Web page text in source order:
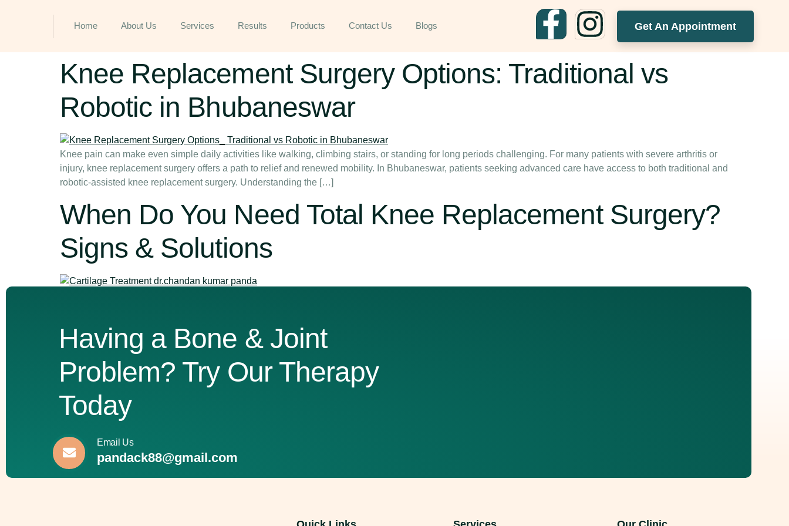
Home About Us Services Results Products Contact Us Blogs Get An Appointment
Knee Replacement Surgery Options: Traditional vs
Robotic in Bhubaneswar
Knee pain can make even simple daily activities like walking, climbing stairs, or standing for long periods challenging. For many patients with severe arthritis or
injury, knee replacement surgery offers a path to relief and renewed mobility. In Bhubaneswar, patients seeking advanced care have access to both traditional and
robotic-assisted knee replacement surgery. Understanding the […]
When Do You Need Total Knee Replacement Surgery?
Signs & Solutions
Having a Bone & Joint
Problem? Try Our Therapy
Today
Email Us
pandack88@gmail.com